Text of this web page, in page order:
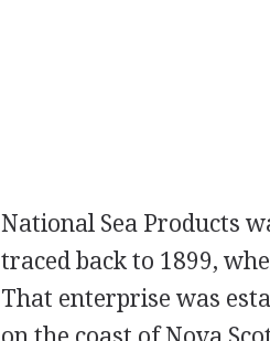
National Sea Products
traced back to 1899,
That enterprise was